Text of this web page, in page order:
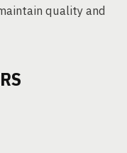
quality and